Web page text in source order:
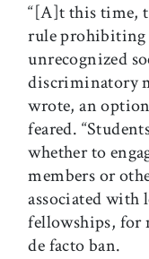
“[A]t this time,
rule
unrecognized
discrimina­tory
wrote, an
feared.
whether to
members or
associated with
fellowships, for
de facto ban.